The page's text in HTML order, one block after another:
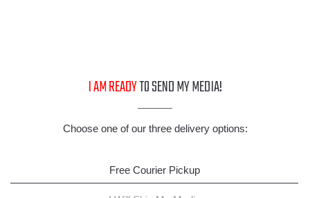
I AM READYTO SEND MY MEDIA!
Choose one of our three delivery options:
Free Courier Pickup